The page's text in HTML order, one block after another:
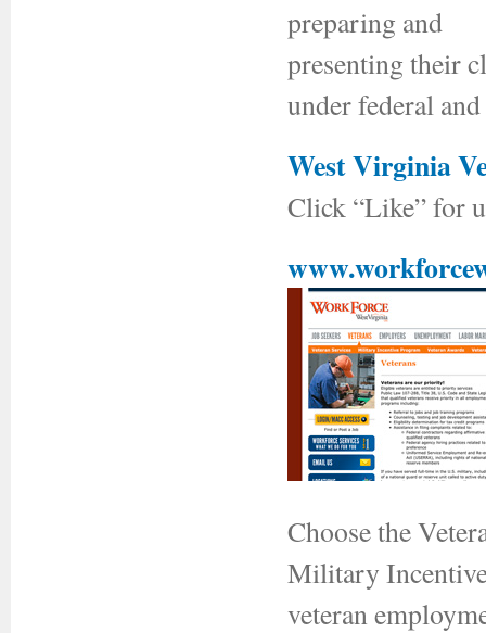
preparing and
presenting their
under federal
West Virginia
Click “Like” for
Choose the
Military
veteran